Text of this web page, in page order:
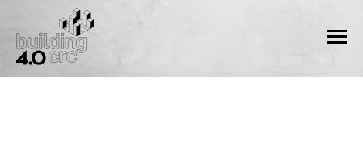
content